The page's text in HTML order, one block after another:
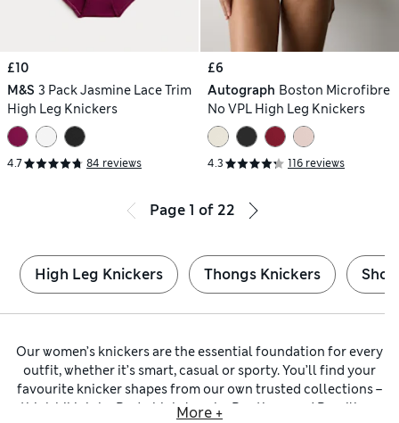
£10
M&S 3 Pack Jasmine Lace Trim
High Leg Knickers
4.7 84 reviews
£6
Autograph Boston Microfibre
No VPL High Leg Knickers
4.3 116 reviews
Page 1 of 22
High Leg Knickers Thongs Knickers
Our women’s knickers are the essential foundation for every
outfit, whether it’s smart, casual or sporty. You’ll find your
favourite knicker shapes from our own trusted collections –
think bikinis by Body high-legs by Boutique and Brazilians
More +